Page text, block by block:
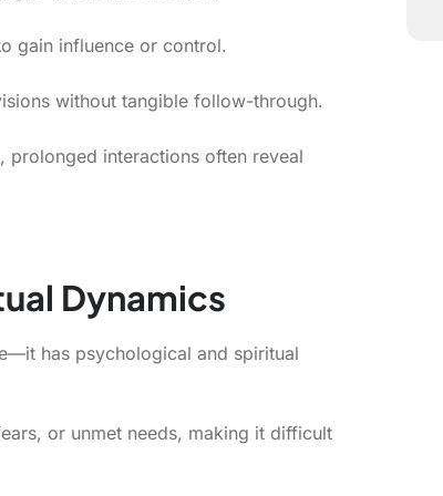
gain influence or control.
without tangible follow-through.
prolonged interactions often reveal
Dynamics
has psychological and spiritual
or unmet needs, making it difficult